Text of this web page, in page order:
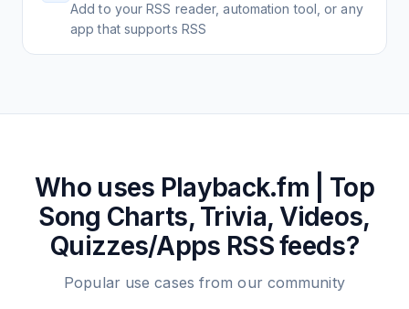
Add to your RSS reader, automation tool, or any
app that supports RSS
Who uses Playback.fm | Top
Song Charts, Trivia, Videos,
Quizzes/Apps RSS feeds?
Popular use cases from our community